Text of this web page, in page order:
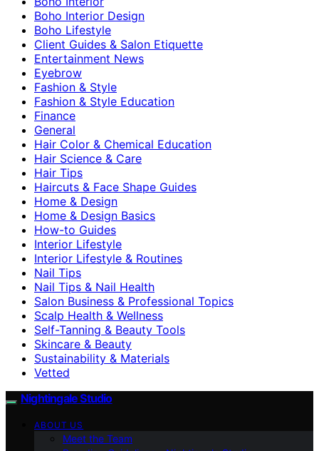
Boho Interior Design
Boho Lifestyle
Client Guides & Salon Etiquette
Entertainment News
Eyebrow
Fashion & Style
Fashion & Style Education
Finance
General
Hair Color & Chemical Education
Hair Science & Care
Hair Tips
Haircuts & Face Shape Guides
Home & Design
Home & Design Basics
How-to Guides
Interior Lifestyle
Interior Lifestyle & Routines
Nail Tips
Nail Tips & Nail Health
Salon Business & Professional Topics
Scalp Health & Wellness
Self-Tanning & Beauty Tools
Skincare & Beauty
Sustainability & Materials
Vetted
Nightingale Studio
ABOUT US
Meet the Team